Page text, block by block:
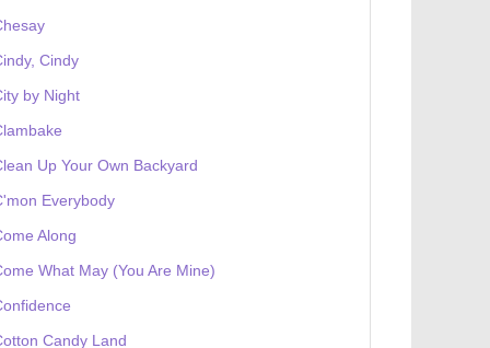
Cindy
by Night
Up Your Own Backyard
Everybody
Along
What May (You Are Mine)
Candy Land